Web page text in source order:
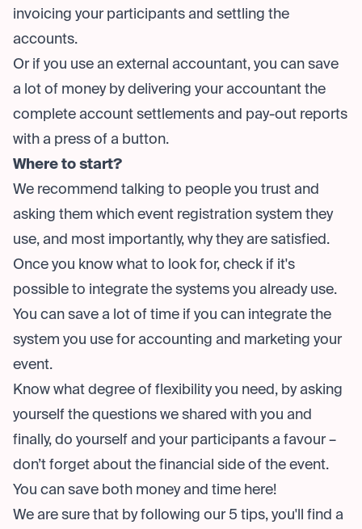
invoicing your participants and settling the
accounts.
Or if you use an external accountant, you can save
a lot of money by delivering your accountant the
complete account settlements and pay-out reports
with a press of a button.
Where to start?
We recommend talking to people you trust and
asking them which event registration system they
use, and most importantly, why they are satisfied.
Once you know what to look for, check if it's
possible to integrate the systems you already use.
You can save a lot of time if you can integrate the
system you use for accounting and marketing your
event.
Know what degree of flexibility you need, by asking
yourself the questions we shared with you and
finally, do yourself and your participants a favour –
don’t forget about the financial side of the event.
You can save both money and time here!
We are sure that by following our 5 tips, you'll find a